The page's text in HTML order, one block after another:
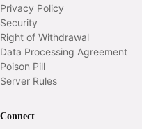
Privacy Policy
Security
Right of Withdrawal
Data Processing Agreement
Poison Pill
Server Rules
Connect